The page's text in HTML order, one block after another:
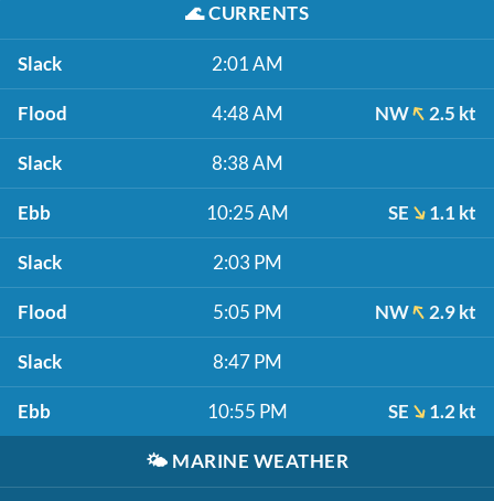
🌊CURRENTS
Slack 2:01 AM
Flood 4:48 AM NW 2.5 kt
Slack 8:38 AM
Ebb 10:25 AM SE 1.1 kt
Slack 2:03 PM
Flood 5:05 PM NW 2.9 kt
Slack 8:47 PM
Ebb 10:55 PM SE 1.2 kt
🌤️ MARINE WEATHER